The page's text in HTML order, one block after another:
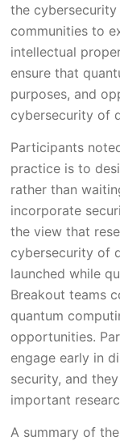
the
communities to
intellectual
ensure that
purposes, and
cybersecurity of
Participants
practice is to
rather than
incorporate
the view that
cybersecurity of
launched while
Breakout teams
quantum
opportunities.
engage early in
security, and
important
A summary of